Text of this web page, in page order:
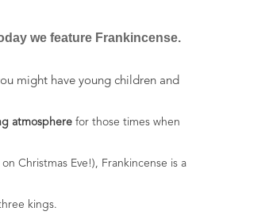
we feature Frankincense.
might have young children and
atmosphere for those times when
Christmas Eve!), Frankincense is a
kings.